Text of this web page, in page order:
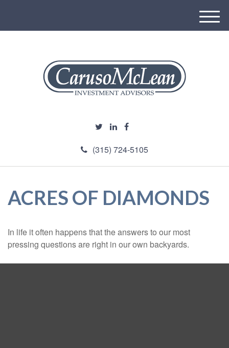
(315) 724-5105
M
e
ACRES OF DIAMONDS
In life it often happens that the answers to our most
pressing questions are right in our own backyards.